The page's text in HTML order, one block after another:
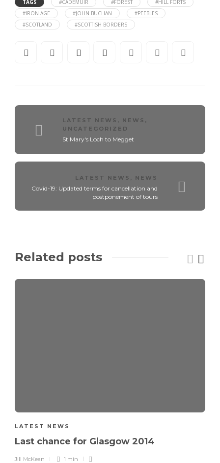
TAGS #CADEMUIR #FOREST
#HILL FORTS
#IRON AGE
#JOHN BUCHAN
#PEEBLES
#SCOTLAND
#SCOTTISH BORDERS
LATEST NEWS , NEWS ,
UNCATEGORIZED
St Mary's Loch to Megget
LATEST NEWS , NEWS
Covid-19: Updated terms for cancellation and
postponement of tours
Related posts
LATEST NEWS
Last chance for Glasgow 2014
Jill McKean 1 min